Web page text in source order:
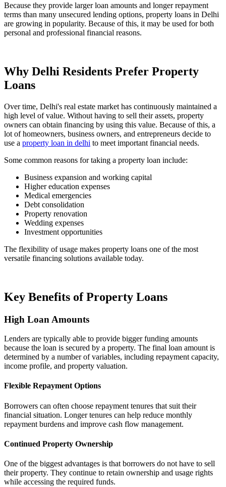
Because they provide larger loan amounts and longer repayment
terms than many unsecured lending options, property loans in Delhi
are growing in popularity. Because of this, it may be used for both
personal and professional financial reasons.
Why Delhi Residents Prefer Property
Loans
Over time, Delhi's real estate market has continuously maintained a
high level of value. Without having to sell their assets, property
owners can obtain financing by using this value. Because of this, a
lot of homeowners, business owners, and entrepreneurs decide to
use a property loan in delhi to meet important financial needs.
Some common reasons for taking a property loan include:
Business expansion and working capital
Higher education expenses
Medical emergencies
Debt consolidation
Property renovation
Wedding expenses
Investment opportunities
The flexibility of usage makes property loans one of the most
versatile financing solutions available today.
Key Benefits of Property Loans
High Loan Amounts
Lenders are typically able to provide bigger funding amounts
because the loan is secured by a property. The final loan amount is
determined by a number of variables, including repayment capacity,
income profile, and property valuation.
Flexible Repayment Options
Borrowers can often choose repayment tenures that suit their
financial situation. Longer tenures can help reduce monthly
repayment burdens and improve cash flow management.
Continued Property Ownership
One of the biggest advantages is that borrowers do not have to sell
their property. They continue to retain ownership and usage rights
while accessing the required funds.